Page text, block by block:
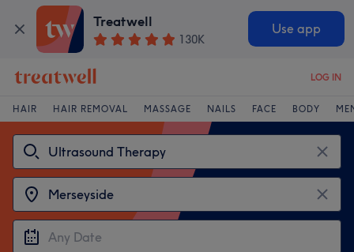
Treatwell
130K
Use app
LOG IN
HAIR HAIR REMOVAL MASSAGE NAILS FACE BODY